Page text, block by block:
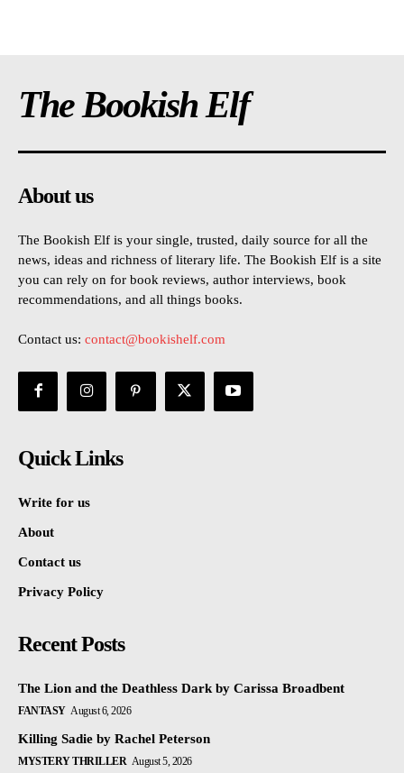
The Bookish Elf
About us
The Bookish Elf is your single, trusted, daily source for all the
news, ideas and richness of literary life. The Bookish Elf is a site
you can rely on for book reviews, author interviews, book
recommendations, and all things books.
Contact us: contact@bookishelf.com
Quick Links
Write for us
About
Contact us
Privacy Policy
Recent Posts
The Lion and the Deathless Dark by Carissa Broadbent
FANTASY August 6, 2026
Killing Sadie by Rachel Peterson
MYSTERY THRILLER August 5, 2026